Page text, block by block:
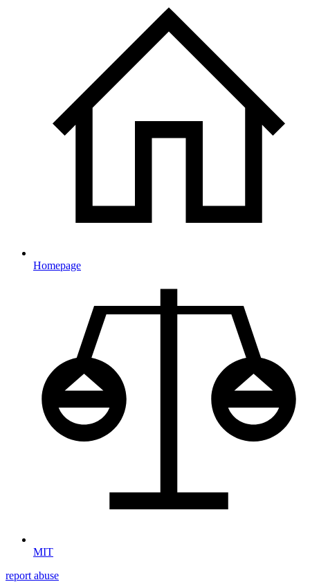
Homepage
MIT
report abuse